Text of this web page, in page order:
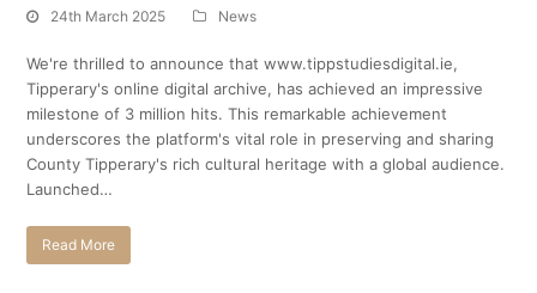
24th March 2025 News
We're thrilled to announce that www.tippstudiesdigital.ie,
Tipperary's online digital archive, has achieved an impressive
milestone of 3 million hits. This remarkable achievement
underscores the platform's vital role in preserving and sharing
County Tipperary's rich cultural heritage with a global audience.
Launched…
Read More